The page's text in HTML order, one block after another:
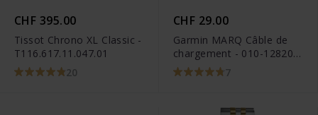
CHF 395.00
Tissot Chrono XL Classic -
T116.617.11.047.01
20
CHF 29.00
Garmin MARQ Câble de
chargement - 010-12820-
10
7